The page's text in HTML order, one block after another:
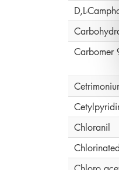
D,L-
Carbomer
Chloranil